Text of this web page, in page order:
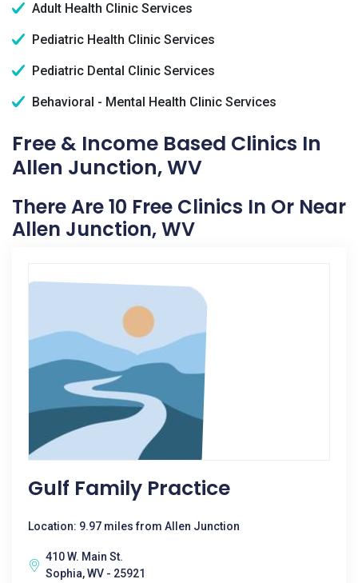
Adult Health Clinic Services
Pediatric Health Clinic Services
Pediatric Dental Clinic Services
Behavioral - Mental Health Clinic Services
Free & Income Based Clinics In
Allen Junction, WV
There Are 10 Free Clinics In Or Near
Allen Junction, WV
Gulf Family Practice
Location: 9.97 miles from Allen Junction
410 W. Main St.
Sophia, WV - 25921